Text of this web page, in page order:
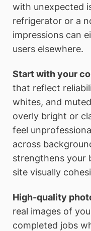
with unexpected
refrigerator or a
impressions can
users elsewhere.
Start with your
that reflect
whites, and
overly bright or
feel
across
strengthens your
site visually
High-quality
real images of
completed jobs